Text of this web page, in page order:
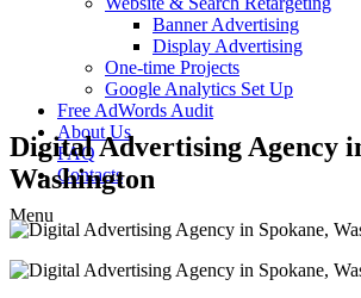
Banner Advertising
Display Advertising
One-time Projects
Google Analytics Set Up
Free AdWords Audit
About Us
FAQ
Contacts
Menu
Digital Advertising Agency
Washington